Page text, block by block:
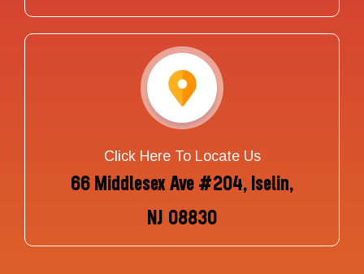
Click Here To Locate Us
66 Middlesex Ave #204, Iselin,
NJ 08830